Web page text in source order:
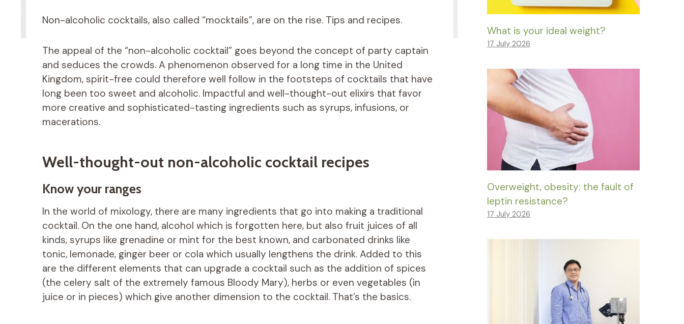
Non-alcoholic cocktails, also called “mocktails”, are on the rise. Tips and recipes.
The appeal of the “non-alcoholic cocktail” goes beyond the concept of party captain
and seduces the crowds. A phenomenon observed for a long time in the United
Kingdom, spirit-free could therefore well follow in the footsteps of cocktails that have
long been too sweet and alcoholic. Impactful and well-thought-out elixirs that favor
more creative and sophisticated-tasting ingredients such as syrups, infusions, or
macerations.
Well-thought-out non-alcoholic cocktail recipes
Know your ranges
In the world of mixology, there are many ingredients that go into making a traditional
cocktail. On the one hand, alcohol which is forgotten here, but also fruit juices of all
kinds, syrups like grenadine or mint for the best known, and carbonated drinks like
tonic, lemonade, ginger beer or cola which usually lengthens the drink. Added to this
are the different elements that can upgrade a cocktail such as the addition of spices
(the celery salt of the extremely famous Bloody Mary), herbs or even vegetables (in
juice or in pieces) which give another dimension to the cocktail. That’s the basics.
What is your ideal weight?
17 July 2026
Overweight, obesity: the fault of
leptin resistance?
17 July 2026